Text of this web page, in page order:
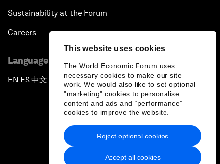
This website uses cookies
The World Economic Forum uses
necessary cookies to make our site
work. We would also like to set optional
"marketing" cookies to personalise
content and ads and “performance”
cookies to improve the website.
Accept all cookies
Reject optional cookies
Sustainability at the Forum
Careers
Language editions
EN ▪ ES▪中文▪ 日本語
Privacy Policy & Terms of Service